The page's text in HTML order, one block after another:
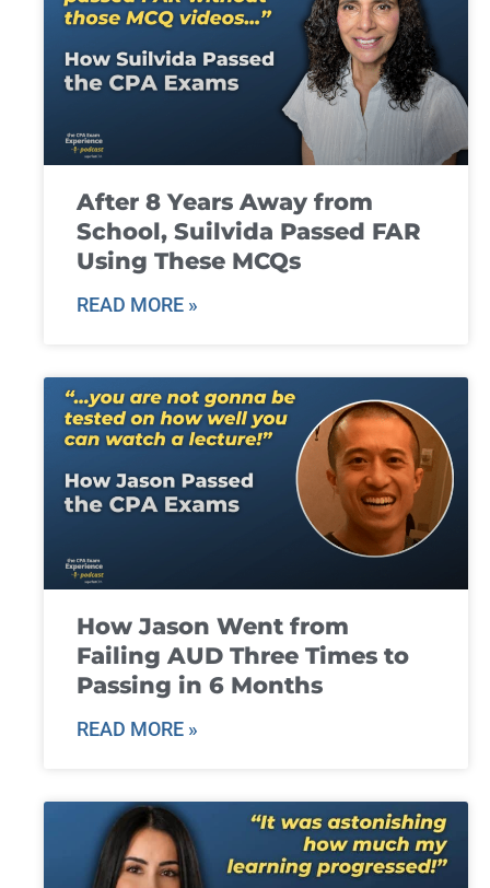
After 8 Years Away from
School, Suilvida Passed FAR
Using These MCQs
READ MORE »
How Jason Went from
Failing AUD Three Times to
Passing in 6 Months
READ MORE »